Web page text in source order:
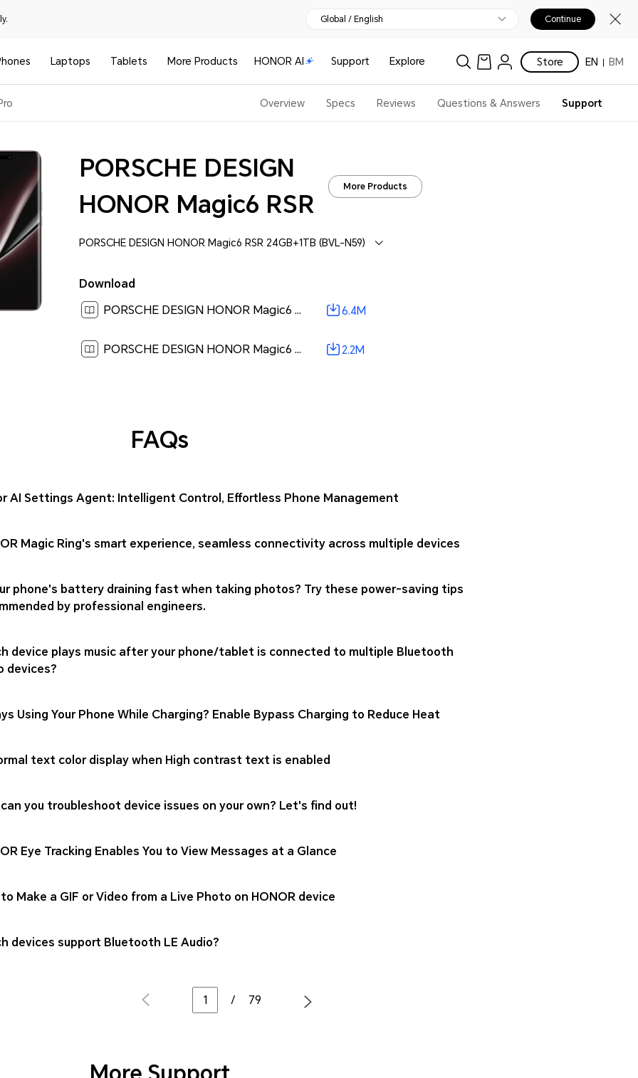
Global / English Continue
Laptops Tablets More Products HONOR AI Support Explore Store EN BM
Overview Specs Reviews Questions & Answers Support
PORSCHE DESIGN
HONOR Magic6 RSR
More Products
PORSCHE DESIGN HONOR Magic6 RSR 24GB+1TB (BVL-N59)
Download
PORSCHE DESIGN HONOR Magic6 RSR User Guide-(MagicOS 8.0_01,en)[ 6.4M ]
6.4M
PORSCHE DESIGN HONOR Magic6 RSR Quick Start Guide-(Magic OS 8.0_01,BVL-N59,en-us)[ 2.2M ] 2.2M
FAQs
AI Settings Agent: Intelligent Control, Effortless Phone Management
Magic Ring's smart experience, seamless connectivity across multiple devices
phone's battery draining fast when taking photos? Try these power-saving tips
by professional engineers.
device plays music after your phone/tablet is connected to multiple Bluetooth
devices?
Using Your Phone While Charging? Enable Bypass Charging to Reduce Heat
text color display when High contrast text is enabled
can you troubleshoot device issues on your own? Let's find out!
Eye Tracking Enables You to View Messages at a Glance
Make a GIF or Video from a Live Photo on HONOR device
devices support Bluetooth LE Audio?
/ 79